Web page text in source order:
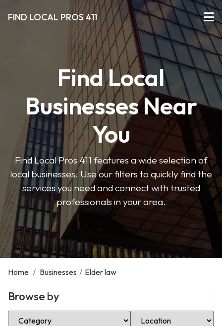
FIND LOCAL PROS 411
Find Local
Businesses Near
You
Find Local Pros 411 features a wide selection of
local businesses. Use our filters to quickly find the
services you need and connect with trusted
professionals in your area.
Home / Businesses / Elder law
Browse by
Select Category Select Location